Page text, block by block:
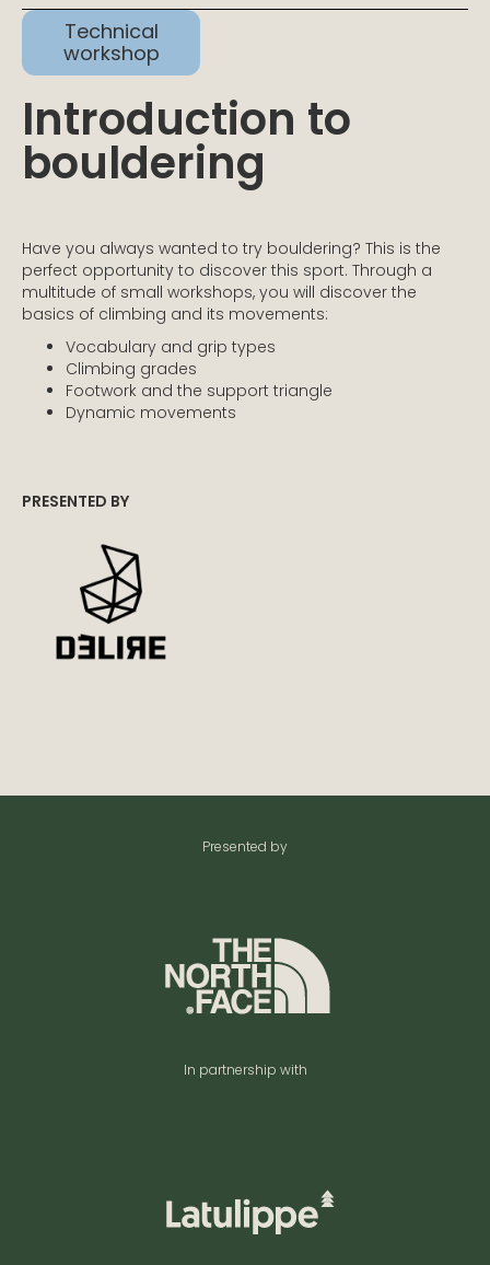
Technical
workshop
Introduction to
bouldering
Have you always wanted to try bouldering? This is the
perfect opportunity to discover this sport. Through a
multitude of small workshops, you will discover the
basics of climbing and its movements:
Vocabulary and grip types
Climbing grades
Footwork and the support triangle
Dynamic movements
PRESENTED BY
Presented by
In partnership with